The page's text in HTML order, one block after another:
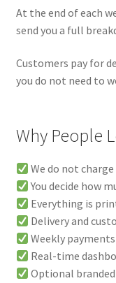
At the end of each
send you a full
Customers pay for
you do not need to
Why People
We do not
You decide how
Everything is
Delivery and
Weekly
Real-time
Optional